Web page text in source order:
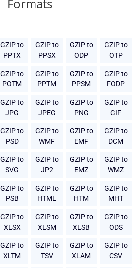
Formats
GZIP to
PPTX
GZIP to
PPSX
GZIP to
ODP
GZIP to
OTP
GZIP to
POTM
GZIP to
PPTM
GZIP to
PPSM
GZIP to
FODP
GZIP to
JPG
GZIP to
JPEG
GZIP to
PNG
GZIP to
GIF
GZIP to
PSD
GZIP to
WMF
GZIP to
EMF
GZIP to
DCM
GZIP to
SVG
GZIP to
JP2
GZIP to
EMZ
GZIP to
WMZ
GZIP to
PSB
GZIP to
HTML
GZIP to
HTM
GZIP to
MHT
GZIP to
XLSX
GZIP to
XLSM
GZIP to
XLSB
GZIP to
ODS
GZIP to
XLTM
GZIP to
TSV
GZIP to
XLAM
GZIP to
CSV